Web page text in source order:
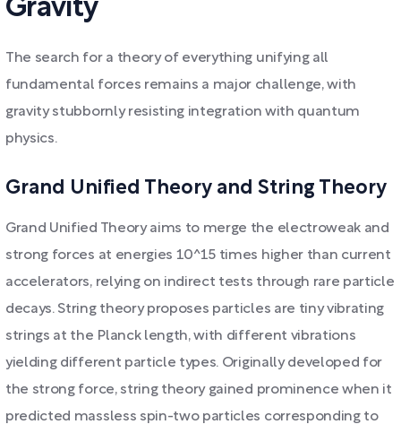
Gravity
The search for a theory of everything unifying all
fundamental forces remains a major challenge, with
gravity stubbornly resisting integration with quantum
physics.
Grand Unified Theory and String Theory
Grand Unified Theory aims to merge the electroweak and
strong forces at energies 10^15 times higher than current
accelerators, relying on indirect tests through rare particle
decays. String theory proposes particles are tiny vibrating
strings at the Planck length, with different vibrations
yielding different particle types. Originally developed for
the strong force, string theory gained prominence when it
predicted massless spin-two particles corresponding to